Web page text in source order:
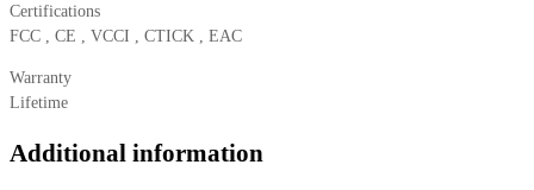
Certifications
FCC , CE , VCCI , CTICK , EAC
Warranty
Lifetime
Additional information